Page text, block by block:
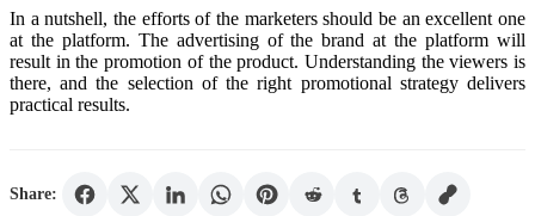
In a nutshell, the efforts of the marketers should be an excellent one
at the platform. The advertising of the brand at the platform will
result in the promotion of the product. Understanding the viewers is
there, and the selection of the right promotional strategy delivers
practical results.
Share: